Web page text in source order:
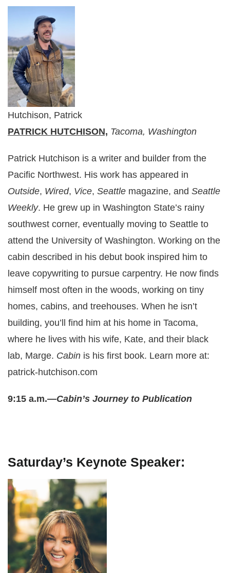
Hutchison, Patrick
PATRICK HUTCHISON, Tacoma, Washington
Patrick Hutchison is a writer and builder from the
Pacific Northwest. His work has appeared in
Outside, Wired, Vice, Seattle magazine, and Seattle
Weekly. He grew up in Washington State’s rainy
southwest corner, eventually moving to Seattle to
attend the University of Washington. Working on the
cabin described in his debut book inspired him to
leave copywriting to pursue carpentry. He now finds
himself most often in the woods, working on tiny
homes, cabins, and treehouses. When he isn’t
building, you’ll find him at his home in Tacoma,
where he lives with his wife, Kate, and their black
lab, Marge. Cabin is his first book. Learn more at:
patrick-hutchison.com
9:15 a.m.—Cabin’s Journey to Publication
Saturday’s Keynote Speaker: